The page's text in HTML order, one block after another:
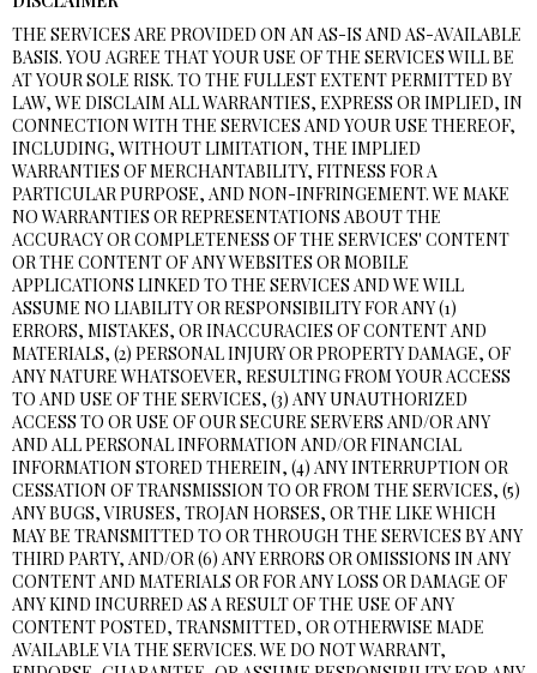
THE SERVICES ARE PROVIDED ON AN AS-IS AND AS-AVAILABLE
BASIS. YOU AGREE THAT YOUR USE OF THE SERVICES WILL BE
AT YOUR SOLE RISK. TO THE FULLEST EXTENT PERMITTED BY
LAW, WE DISCLAIM ALL WARRANTIES, EXPRESS OR IMPLIED, IN
CONNECTION WITH THE SERVICES AND YOUR USE THEREOF,
INCLUDING, WITHOUT LIMITATION, THE IMPLIED
WARRANTIES OF MERCHANTABILITY, FITNESS FOR A
PARTICULAR PURPOSE, AND NON-INFRINGEMENT. WE MAKE
NO WARRANTIES OR REPRESENTATIONS ABOUT THE
ACCURACY OR COMPLETENESS OF THE SERVICES' CONTENT
OR THE CONTENT OF ANY WEBSITES OR MOBILE
APPLICATIONS LINKED TO THE SERVICES AND WE WILL
ASSUME NO LIABILITY OR RESPONSIBILITY FOR ANY (1)
ERRORS, MISTAKES, OR INACCURACIES OF CONTENT AND
MATERIALS, (2) PERSONAL INJURY OR PROPERTY DAMAGE, OF
ANY NATURE WHATSOEVER, RESULTING FROM YOUR ACCESS
TO AND USE OF THE SERVICES, (3) ANY UNAUTHORIZED
ACCESS TO OR USE OF OUR SECURE SERVERS AND/OR ANY
AND ALL PERSONAL INFORMATION AND/OR FINANCIAL
INFORMATION STORED THEREIN, (4) ANY INTERRUPTION OR
CESSATION OF TRANSMISSION TO OR FROM THE SERVICES, (5)
ANY BUGS, VIRUSES, TROJAN HORSES, OR THE LIKE WHICH
MAY BE TRANSMITTED TO OR THROUGH THE SERVICES BY ANY
THIRD PARTY, AND/OR (6) ANY ERRORS OR OMISSIONS IN ANY
CONTENT AND MATERIALS OR FOR ANY LOSS OR DAMAGE OF
ANY KIND INCURRED AS A RESULT OF THE USE OF ANY
CONTENT POSTED, TRANSMITTED, OR OTHERWISE MADE
AVAILABLE VIA THE SERVICES. WE DO NOT WARRANT,